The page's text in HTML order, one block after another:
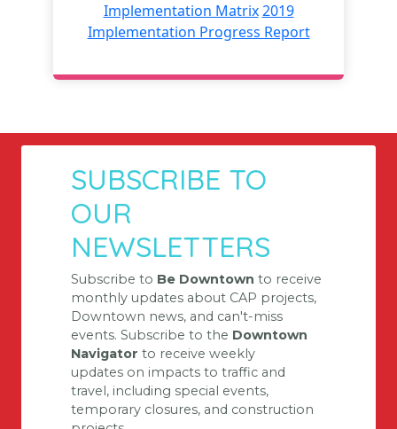
Implementation Matrix 2019
Implementation Progress Report
SUBSCRIBE TO
OUR
NEWSLETTERS
Subscribe to Be Downtown to receive
monthly updates about CAP projects,
Downtown news, and can't-miss
events. Subscribe to the Downtown
Navigator to receive weekly
updates on impacts to traffic and
travel, including special events,
temporary closures, and construction